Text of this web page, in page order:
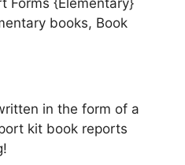
in the form of a
kit book reports